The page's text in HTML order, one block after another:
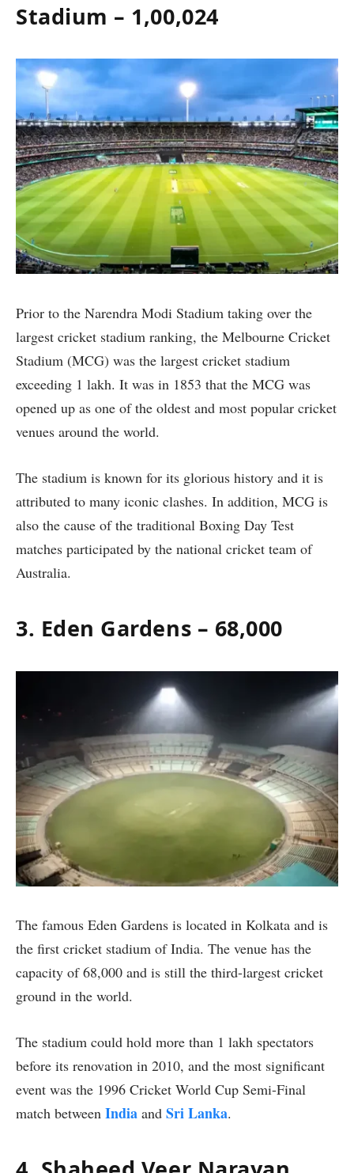
Stadium – 1,00,024
Prior to the Narendra Modi Stadium taking over the
largest cricket stadium ranking, the Melbourne Cricket
Stadium (MCG) was the largest cricket stadium
exceeding 1 lakh. It was in 1853 that the MCG was
opened up as one of the oldest and most popular cricket
venues around the world.
The stadium is known for its glorious history and it is
attributed to many iconic clashes. In addition, MCG is
also the cause of the traditional Boxing Day Test
matches participated by the national cricket team of
Australia.
3. Eden Gardens – 68,000
The famous Eden Gardens is located in Kolkata and is
the first cricket stadium of India. The venue has the
capacity of 68,000 and is still the third-largest cricket
ground in the world.
The stadium could hold more than 1 lakh spectators
before its renovation in 2010, and the most significant
event was the 1996 Cricket World Cup Semi-Final
match between India and Sri Lanka.